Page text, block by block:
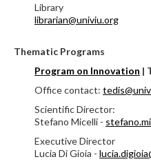
Library
librarian@univiu.org
Thematic Programs
Program on Innovation |
Office contact:
Scientific Director:
Stefano Micelli -
Executive Director
Lucia Di Gioia -